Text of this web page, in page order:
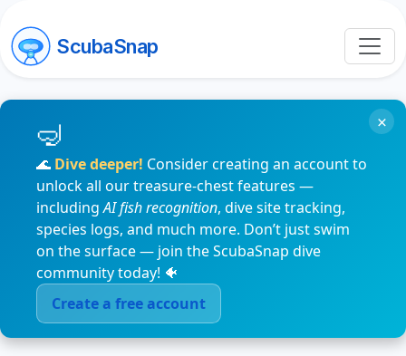
ScubaSnap
🌊 Dive deeper! Consider creating an account to
unlock all our treasure-chest features —
includingAI fish recognition, dive site tracking,
species logs, and much more. Don’t just swim
on the surface — join the ScubaSnap dive
community today! 🐠
Create a free account
×